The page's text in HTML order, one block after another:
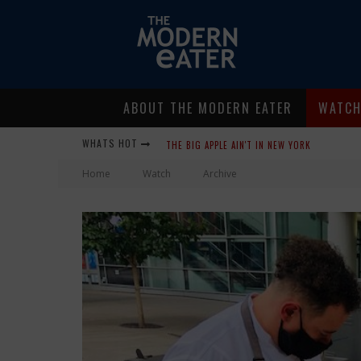
ABOUT THE MODERN EATER WATCH
WHATS HOT
GIVE ME MY CARBOY! THIS IS PALISADE WITH A
FIDEL’S COCINA AND BAR… TACOS AND
PEACE, LOVE AND ORGANIC FARMING
NICE GUYS PIZZA: SOME LIKE IT HOT, BIG
Home Watch Archive